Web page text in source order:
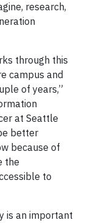
research,
through this
campus and
of years,”
at Seattle
better
because of
the
to
is an important